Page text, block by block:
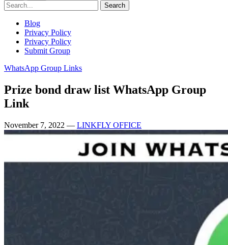
Search
Blog
Privacy Policy
Privacy Policy
Submit Group
WhatsApp Group Links
Prize bond draw list WhatsApp Group
Link
November 7, 2022 — LINKFLY OFFICE